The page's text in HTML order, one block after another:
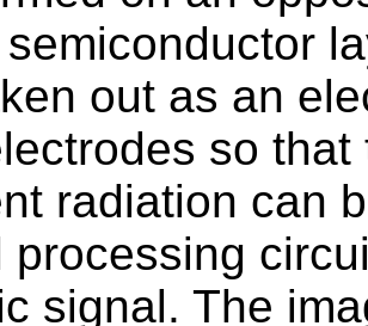
out as an
so
radiation can
processing
signal. The